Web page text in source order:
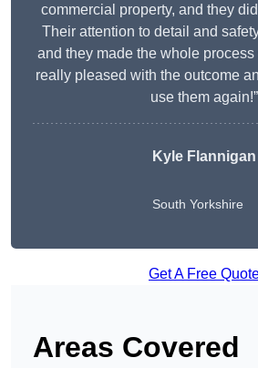
commercial property, and they
Their attention to detail and
and they made the whole process
really pleased with the outcome
use them again!”
Kyle Flannigan
South Yorkshire
Get A Free
Areas Covered